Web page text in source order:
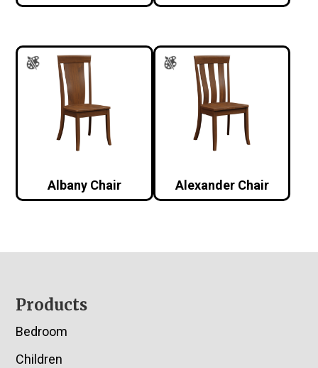
Albany Chair Alexander Chair
Footer
Products
Bedroom
Children